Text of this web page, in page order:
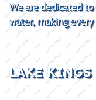
We are dedicated
water, making
LAKE KINGS